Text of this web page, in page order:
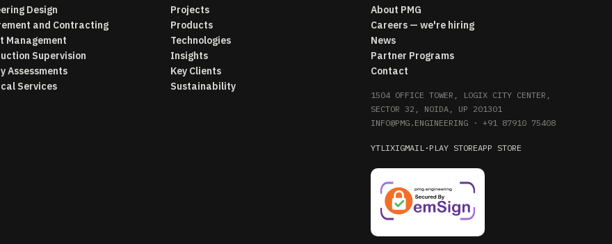
Design
and Contracting
Management
Supervision
Assessments
Services
Projects
Products
Technologies
Insights
Key Clients
Sustainability
About PMG
Careers — we're hiring
News
Partner Programs
Contact
1504 OFFICE TOWER, LOGIX CITY CENTER,
SECTOR 32, NOIDA, UP 201301
INFO@PMG.ENGINEERING· +91 87910 75408
YTLIXIGMAIL· PLAY STOREAPP STORE